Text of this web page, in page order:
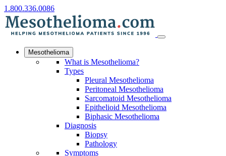
1.800.336.0086
Mesothelioma
What is Mesothelioma?
Types
Pleural Mesothelioma
Peritoneal Mesothelioma
Sarcomatoid Mesothelioma
Epithelioid Mesothelioma
Biphasic Mesothelioma
Diagnosis
Biopsy
Pathology
Symptoms